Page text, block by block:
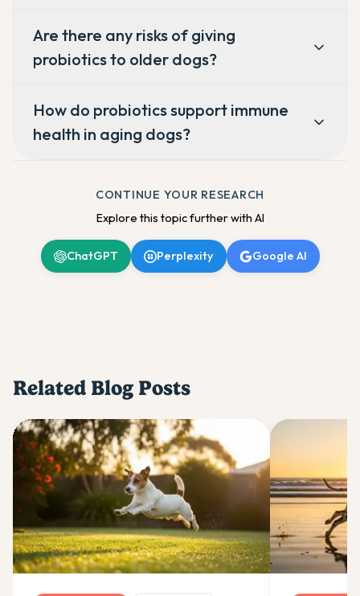
Are there any risks of giving
probiotics to older dogs?
How do probiotics support immune
health in aging dogs?
CONTINUE YOUR RESEARCH
Explore this topic further with AI
ChatGPT Perplexity Google AI
Related Blog Posts